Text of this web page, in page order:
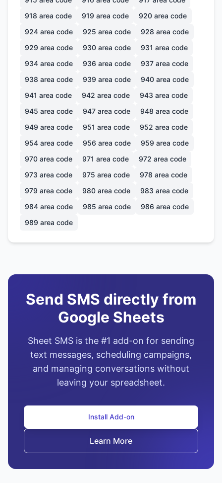
918 area code 919 area code 920 area code
924 area code 925 area code 928 area code
929 area code 930 area code 931 area code
934 area code 936 area code 937 area code
938 area code 939 area code 940 area code
941 area code 942 area code 943 area code
945 area code 947 area code 948 area code
949 area code 951 area code 952 area code
954 area code 956 area code 959 area code
970 area code 971 area code 972 area code
973 area code 975 area code 978 area code
979 area code 980 area code 983 area code
984 area code 985 area code 986 area code
989 area code
Send SMS directly from
Google Sheets
Sheet SMS is the #1 add-on for sending
text messages, scheduling campaigns,
and managing conversations without
leaving your spreadsheet.
Install Add-on
Learn More